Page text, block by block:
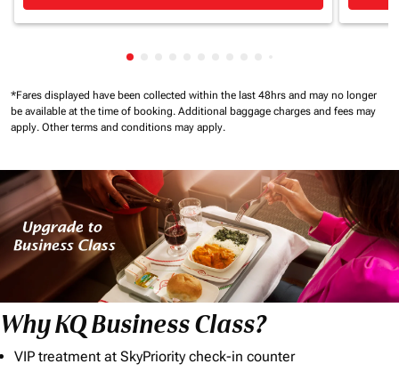
Showing cmp-pagination-showing-card
*Fares displayed have been collected within the last 48hrs and may no longer
be available at the time of booking. Additional baggage charges and fees may
apply. Other terms and conditions may apply.
Why KQ Business Class?
VIP treatment at SkyPriority check-in counter